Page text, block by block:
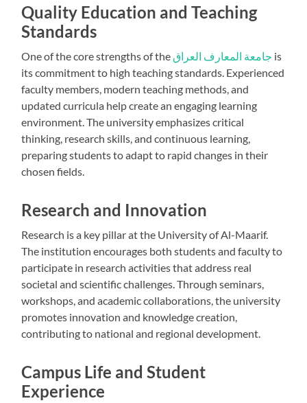
Quality Education and Teaching
Standards
One of the core strengths of the جامعة المعارف العراق is
its commitment to high teaching standards. Experienced
faculty members, modern teaching methods, and
updated curricula help create an engaging learning
environment. The university emphasizes critical
thinking, research skills, and continuous learning,
preparing students to adapt to rapid changes in their
chosen fields.
Research and Innovation
Research is a key pillar at the University of Al-Maarif.
The institution encourages both students and faculty to
participate in research activities that address real
societal and scientific challenges. Through seminars,
workshops, and academic collaborations, the university
promotes innovation and knowledge creation,
contributing to national and regional development.
Campus Life and Student
Experience